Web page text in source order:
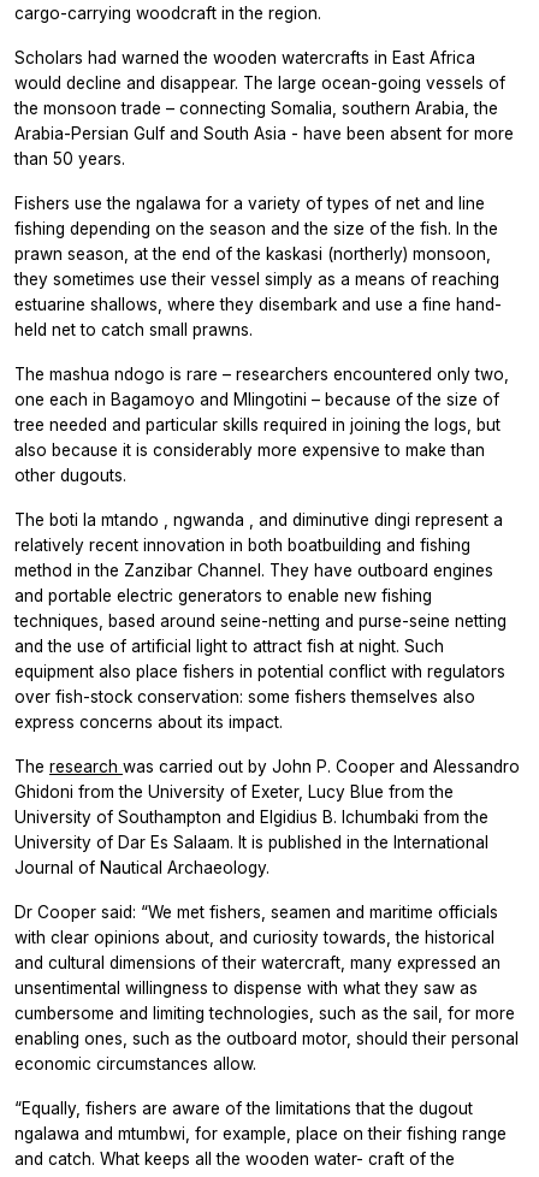
cargo-carrying woodcraft in the region.
Scholars had warned the wooden watercrafts in East Africa
would decline and disappear. The large ocean-going vessels of
the monsoon trade – connecting Somalia, southern Arabia, the
Arabia-Persian Gulf and South Asia - have been absent for more
than 50 years.
Fishers use the ngalawa for a variety of types of net and line
fishing depending on the season and the size of the fish. In the
prawn season, at the end of the kaskasi (northerly) monsoon,
they sometimes use their vessel simply as a means of reaching
estuarine shallows, where they disembark and use a fine hand-
held net to catch small prawns.
The mashua ndogo is rare – researchers encountered only two,
one each in Bagamoyo and Mlingotini – because of the size of
tree needed and particular skills required in joining the logs, but
also because it is considerably more expensive to make than
other dugouts.
The boti la mtando , ngwanda , and diminutive dingi represent a
relatively recent innovation in both boatbuilding and fishing
method in the Zanzibar Channel. They have outboard engines
and portable electric generators to enable new fishing
techniques, based around seine-netting and purse-seine netting
and the use of artificial light to attract fish at night. Such
equipment also place fishers in potential conflict with regulators
over fish-stock conservation: some fishers themselves also
express concerns about its impact.
The research was carried out by John P. Cooper and Alessandro
Ghidoni from the University of Exeter, Lucy Blue from the
University of Southampton and Elgidius B. Ichumbaki from the
University of Dar Es Salaam. It is published in the International
Journal of Nautical Archaeology.
Dr Cooper said: “We met fishers, seamen and maritime officials
with clear opinions about, and curiosity towards, the historical
and cultural dimensions of their watercraft, many expressed an
unsentimental willingness to dispense with what they saw as
cumbersome and limiting technologies, such as the sail, for more
enabling ones, such as the outboard motor, should their personal
economic circumstances allow.
“Equally, fishers are aware of the limitations that the dugout
ngalawa and mtumbwi, for example, place on their fishing range
and catch. What keeps all the wooden water- craft of the